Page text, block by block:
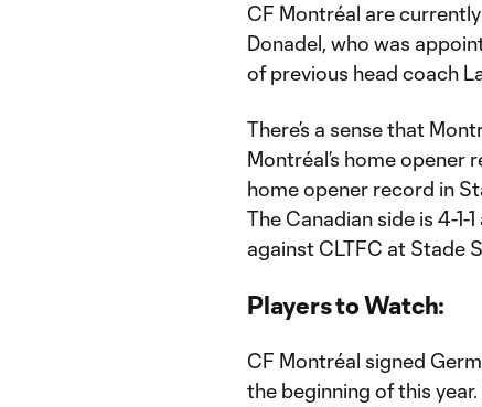
CF Montréal are
Donadel, who was
of previous head coach
There’s a sense that
Montréal’s home opener
home opener record in
The Canadian side is 4-
against CLTFC at Stade
Players to Watch:
CF Montréal signed
the beginning of this